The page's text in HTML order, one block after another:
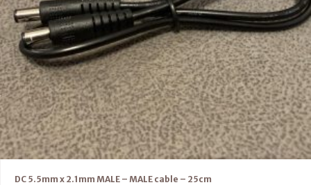
DC 5.5mm x 2.1mm MALE – MALE cable – 25cm